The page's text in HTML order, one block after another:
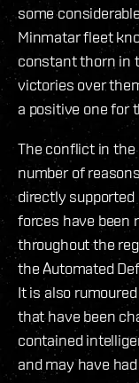
some
Minmatar fleet
constant thorn in
victories over
a positive one for
The conflict in the
number of
directly supported
forces have been
throughout the
the Automated
It is also
that have been
contained
and may have